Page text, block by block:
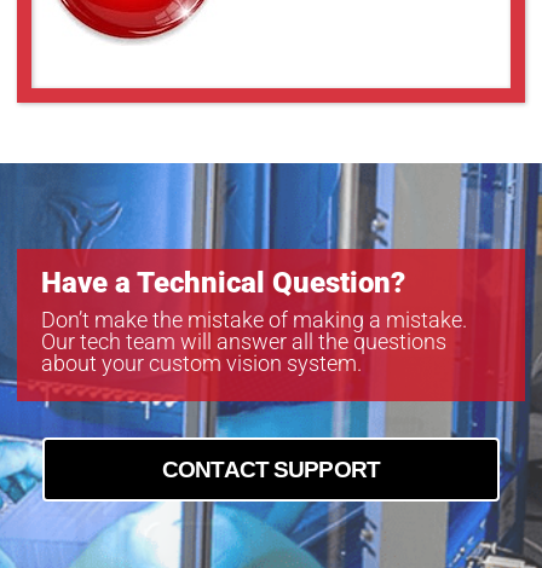
Have a Technical Question?
Don’t make the mistake of making a mistake.
Our tech team will answer all the questions
about your custom vision system.
CONTACT SUPPORT